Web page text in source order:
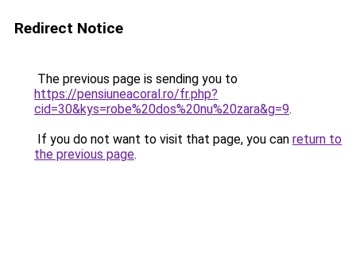
Redirect Notice
The previous page is sending you to
https://pensiuneacoral.ro/fr.php?
cid=30&kys=robe%20dos%20nu%20zara&g=9.
If you do not want to visit that page, you can return to
the previous page.